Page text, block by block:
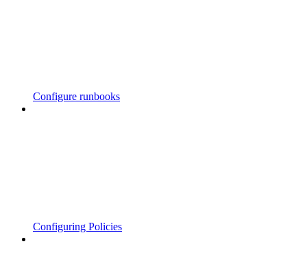
Configure runbooks
Configuring Policies